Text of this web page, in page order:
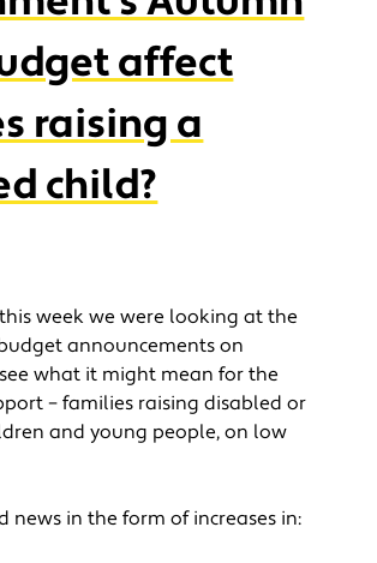
affect
raising a
child?
week we were looking at the
announcements on
what it might mean for the
– families raising disabled or
and young people, on low
news in the form of increases in: